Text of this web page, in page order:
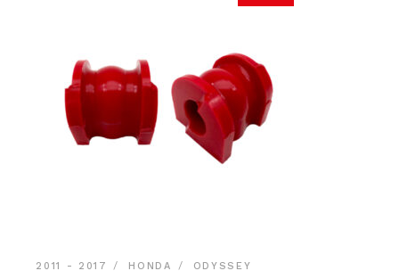
2011 - 2017 HONDA ODYSSEY